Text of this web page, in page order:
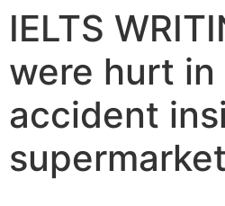
IELTS
were hurt in
accident